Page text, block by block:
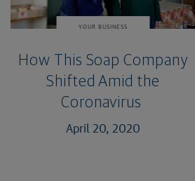
YOUR BUSINESS
How This Soap Company
Shifted Amid the
Coronavirus
April 20, 2020